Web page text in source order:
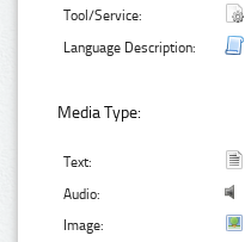
Tool/Service:
Language Description:
Media Type:
Text:
Audio:
Image: